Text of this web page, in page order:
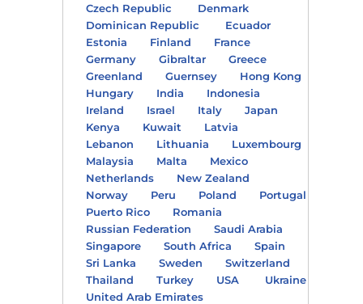
Czech Republic
Denmark
Dominican Republic
Ecuador
Estonia
Finland
France
Germany
Gibraltar
Greece
Greenland
Guernsey
Hong Kong
Hungary
India
Indonesia
Ireland
Israel Italy
Japan
Kenya
Kuwait
Latvia
Lebanon
Lithuania
Luxembourg
Malaysia
Malta
Mexico
Netherlands
New Zealand
Norway
Peru Poland
Portugal
Puerto Rico
Romania
Russian Federation
Saudi Arabia
Singapore
South Africa
Spain
Sri Lanka
Sweden
Switzerland
Thailand
Turkey USA
Ukraine
United Arab Emirates